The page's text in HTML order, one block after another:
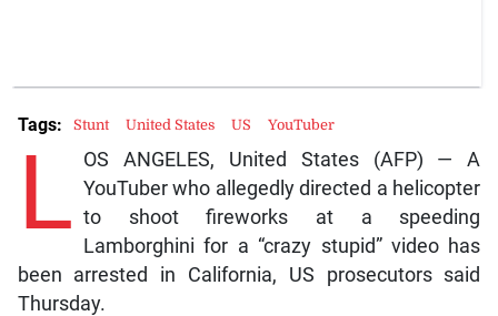
L OS ANGELES, United States (AFP) — A
YouTuber who allegedly directed a helicopter
to shoot fireworks at a speeding
Lamborghini for a “crazy stupid” video has
been arrested in California, US prosecutors said
Thursday.
Tags: Stunt United States US YouTuber